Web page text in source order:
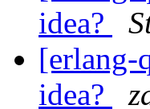
idea?
[erlang-
idea?